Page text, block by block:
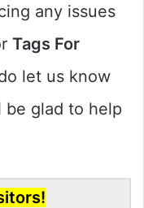
any issues
Tags For
let us know
be glad to help